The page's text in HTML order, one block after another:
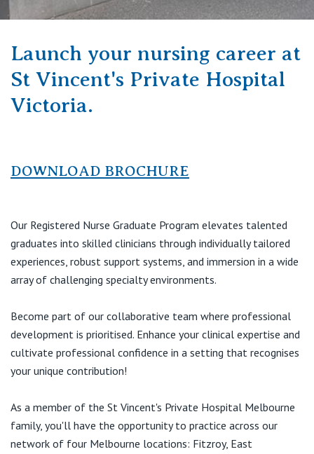
St Vincent's Private Hospital, Brisbane
St Vincent's Private Hospital, Northside
St Vincent's Private Hospital, Toowoomba
St Vincent's Private Hospital, East Melbourne
St Vincent's Private Hospital, Kew
St Vincent's Private Hospital, Werribee
View All
Visiting Hospital
Community News, Events & Education
Patient Resources
General Practitioners
Nurses
Specialists
Professional News, Events & Education
About us
Private
Care Services
Launch your nursing career at
St Vincent's Private Hospital
Victoria.
DOWNLOAD BROCHURE
Our Registered Nurse Graduate Program elevates talented
graduates into skilled clinicians through individually tailored
experiences, robust support systems, and immersion in a wide
array of challenging specialty environments.
Become part of our collaborative team where professional
development is prioritised. Enhance your clinical expertise and
cultivate professional confidence in a setting that recognises
your unique contribution!
As a member of the St Vincent's Private Hospital Melbourne
family, you'll have the opportunity to practice across our
network of four Melbourne locations: Fitzroy, East